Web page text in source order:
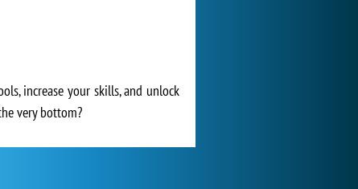
increase your skills, and unlock
very bottom?